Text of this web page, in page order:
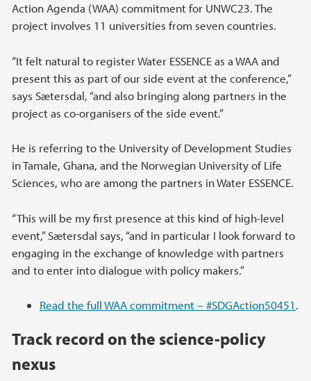
Action Agenda (WAA) commitment for UNWC23. The
project involves 11 universities from seven countries.
“It felt natural to register Water ESSENCE as a WAA and
present this as part of our side event at the conference,”
says Sætersdal, “and also bringing along partners in the
project as co-organisers of the side event.”
He is referring to the University of Development Studies
in Tamale, Ghana, and the Norwegian University of Life
Sciences, who are among the partners in Water ESSENCE.
“This will be my first presence at this kind of high-level
event,” Sætersdal says, “and in particular I look forward to
engaging in the exchange of knowledge with partners
and to enter into dialogue with policy makers.”
Read the full WAA commitment – #SDGAction50451.
Track record on the science-policy
nexus